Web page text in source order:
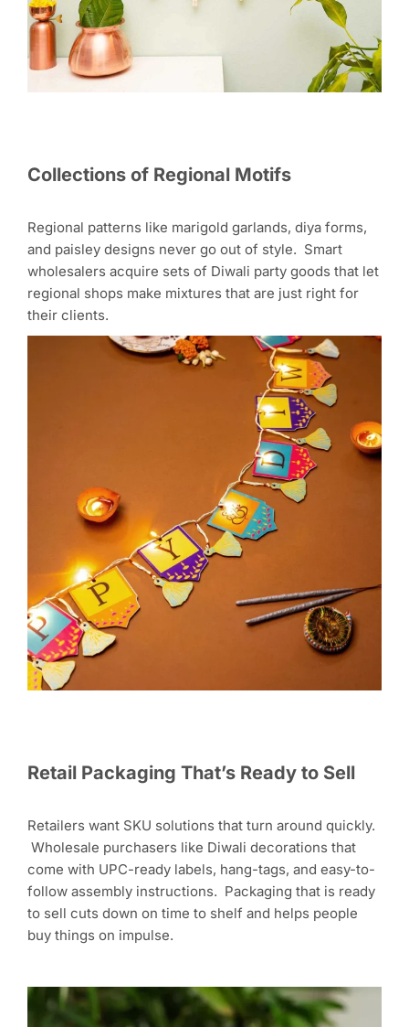
Collections of Regional Motifs
Regional patterns like marigold garlands, diya forms,
and paisley designs never go out of style. Smart
wholesalers acquire sets of Diwali party goods that let
regional shops make mixtures that are just right for
their clients.
Retail Packaging That’s Ready to Sell
Retailers want SKU solutions that turn around quickly.
Wholesale purchasers like Diwali decorations that
come with UPC-ready labels, hang-tags, and easy-to-
follow assembly instructions. Packaging that is ready
to sell cuts down on time to shelf and helps people
buy things on impulse.